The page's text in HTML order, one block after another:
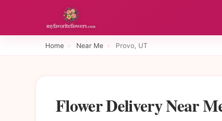
Home › Near Me › Provo, UT
Flower Delivery Near